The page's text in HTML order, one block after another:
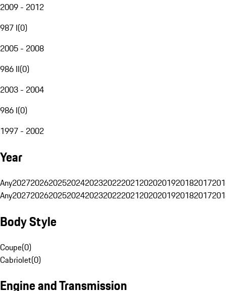
2009 - 2012
987 I(0)
2005 - 2008
986 II(0)
2003 - 2004
986 I(0)
1997 - 2002
Year
Any20272026202520242023202220212020201920182017
Any20272026202520242023202220212020201920182017
Body Style
Coupe(0)
Cabriolet(0)
Engine and Transmission